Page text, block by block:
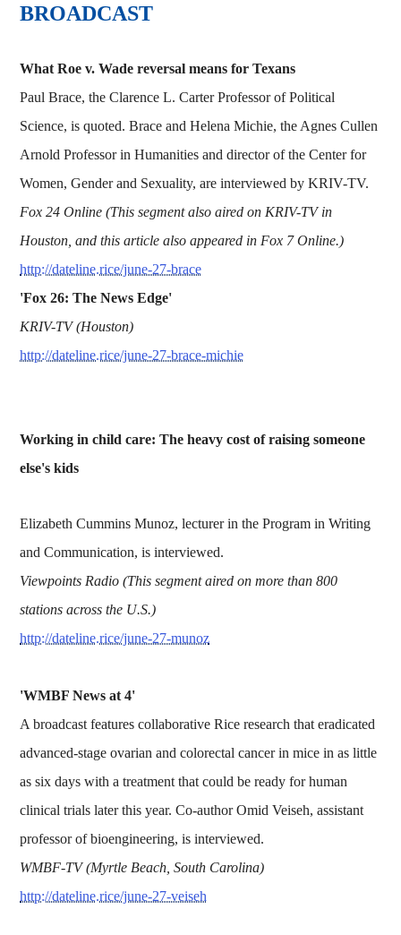
BROADCAST
What Roe v. Wade reversal means for Texans
Paul Brace, the Clarence L. Carter Professor of Political
Science, is quoted. Brace and Helena Michie, the Agnes Cullen
Arnold Professor in Humanities and director of the Center for
Women, Gender and Sexuality, are interviewed by KRIV-TV.
Fox 24 Online (This segment also aired on KRIV-TV in
Houston, and this article also appeared in Fox 7 Online.)
http://dateline.rice/june-27-brace
'Fox 26: The News Edge'
KRIV-TV (Houston)
http://dateline.rice/june-27-brace-michie
Working in child care: The heavy cost of raising someone
else's kids
Elizabeth Cummins Munoz, lecturer in the Program in Writing
and Communication, is interviewed.
Viewpoints Radio (This segment aired on more than 800
stations across the U.S.)
http://dateline.rice/june-27-munoz
'WMBF News at 4'
A broadcast features collaborative Rice research that eradicated
advanced-stage ovarian and colorectal cancer in mice in as little
as six days with a treatment that could be ready for human
clinical trials later this year. Co-author Omid Veiseh, assistant
professor of bioengineering, is interviewed.
WMBF-TV (Myrtle Beach, South Carolina)
http://dateline.rice/june-27-veiseh